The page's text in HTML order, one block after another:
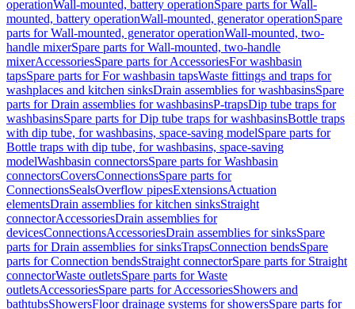
operationWall-mounted, battery operationSpare parts for Wall-
mounted, battery operationWall-mounted, generator operationSpare
parts for Wall-mounted, generator operationWall-mounted, two-
handle mixerSpare parts for Wall-mounted, two-handle
mixerAccessoriesSpare parts for AccessoriesFor washbasin
tapsSpare parts for For washbasin tapsWaste fittings and traps for
washplaces and kitchen sinksDrain assemblies for washbasinsSpare
parts for Drain assemblies for washbasinsP-trapsDip tube traps for
washbasinsSpare parts for Dip tube traps for washbasinsBottle traps
with dip tube, for washbasins, space-saving modelSpare parts for
Bottle traps with dip tube, for washbasins, space-saving
modelWashbasin connectorsSpare parts for Washbasin
connectorsCoversConnectionsSpare parts for
ConnectionsSealsOverflow pipesExtensionsActuation
elementsDrain assemblies for kitchen sinksStraight
connectorAccessoriesDrain assemblies for
devicesConnectionsAccessoriesDrain assemblies for sinksSpare
parts for Drain assemblies for sinksTrapsConnection bendsSpare
parts for Connection bendsStraight connectorSpare parts for Straight
connectorWaste outletsSpare parts for Waste
outletsAccessoriesSpare parts for AccessoriesShowers and
bathtubsShowersFloor drainage systems for showersSpare parts for